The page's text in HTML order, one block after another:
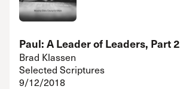
Paul: A Leader of Leaders, Part 2
Brad Klassen
Selected Scriptures
9/12/2018